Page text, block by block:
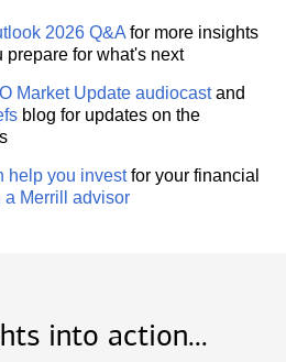
2026 Q&A for more insights
for what's next
Market Update audiocastand
blog for updates on the
help you investfor your financial
a Merrill advisor
into action...